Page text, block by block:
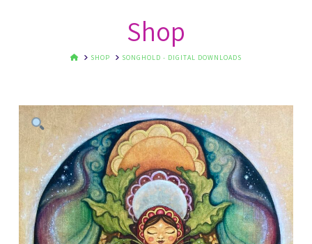
Shop
HOMESHOP SONGHOLD - DIGITAL DOWNLOADS